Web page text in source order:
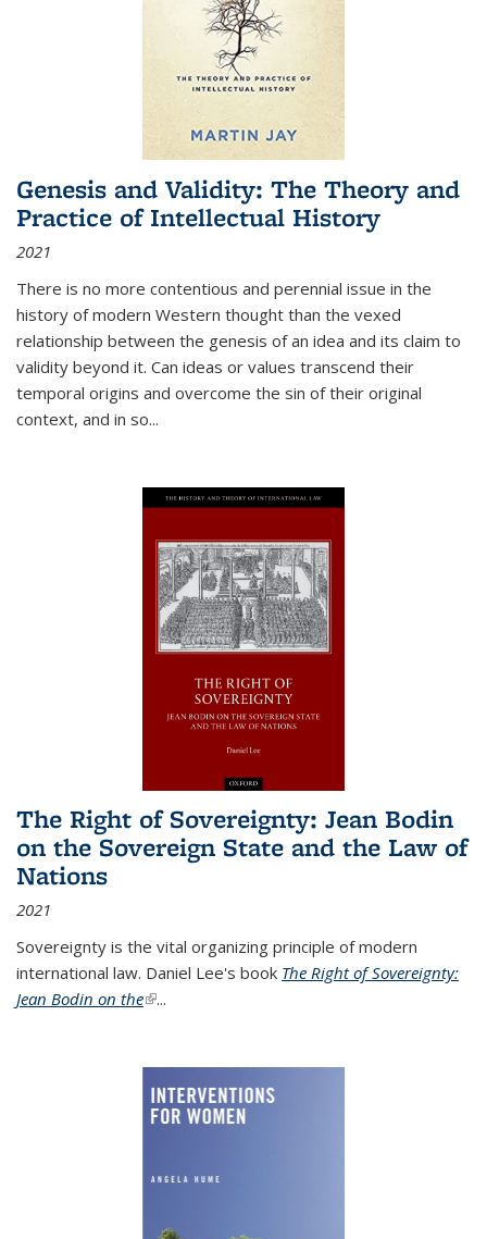
Genesis and Validity: The Theory and
Practice of Intellectual History
2021
There is no more contentious and perennial issue in the
history of modern Western thought than the vexed
relationship between the genesis of an idea and its claim to
validity beyond it. Can ideas or values transcend their
temporal origins and overcome the sin of their original
context, and in so...
The Right of Sovereignty: Jean Bodin
on the Sovereign State and the Law of
Nations
2021
Sovereignty is the vital organizing principle of modern
international law. Daniel Lee's book The Right of Sovereignty:
Jean Bodin on the(link is external)
...